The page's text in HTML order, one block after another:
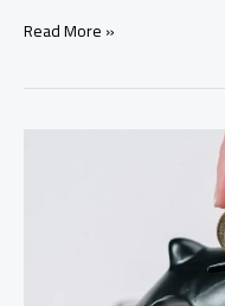
ABC’s
Read More »